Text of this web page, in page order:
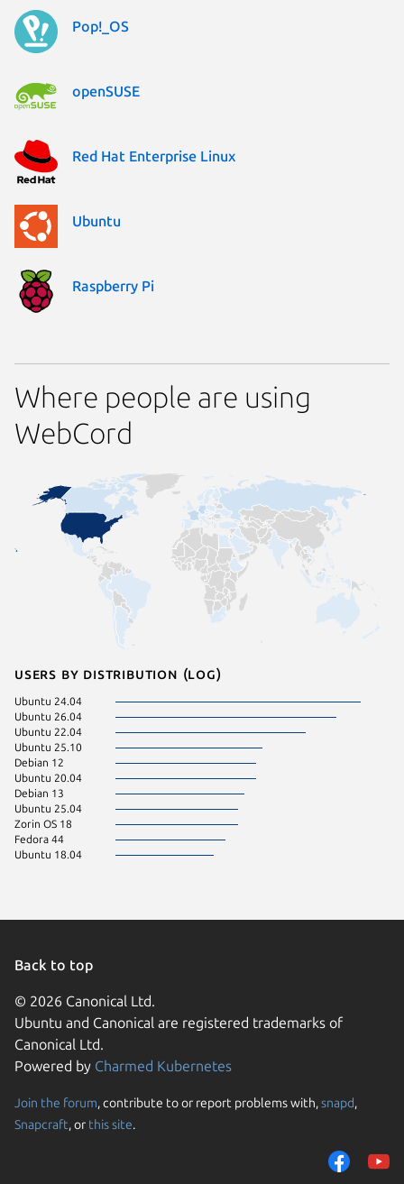
Pop!_OS
openSUSE
Red Hat Enterprise Linux
Ubuntu
Raspberry Pi
Where people are using
WebCord
Users by distribution (log)
Ubuntu 24.04
Ubuntu 26.04
Ubuntu 22.04
Ubuntu 25.10
Debian 12
Ubuntu 20.04
Debian 13
Ubuntu 25.04
Zorin OS 18
Fedora 44
Ubuntu 18.04
Back to top
© 2026 Canonical Ltd.
Ubuntu and Canonical are registered trademarks of
Canonical Ltd.
Powered by Charmed Kubernetes
Join the forum, contribute to or report problems with,snapd,
Snapcraft, or this site.
We use cookies and
them to measure
traffic on our